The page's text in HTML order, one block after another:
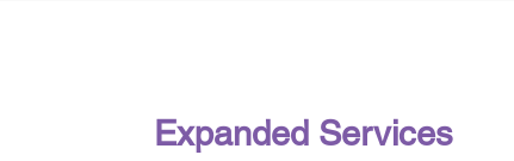
Expanded Services